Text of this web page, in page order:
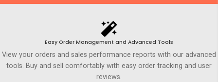
Easy Order Management and Advanced Tools
View your orders and sales performance reports with our advanced
tools. Buy and sell comfortably with easy order tracking and user
reviews.